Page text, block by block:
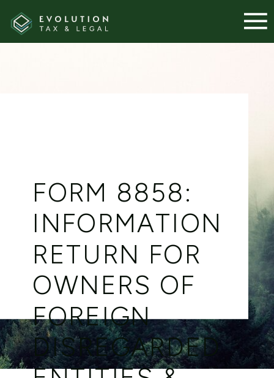
FORM 8858:
INFORMATION
RETURN FOR
OWNERS OF
FOREIGN
DISREGARDED